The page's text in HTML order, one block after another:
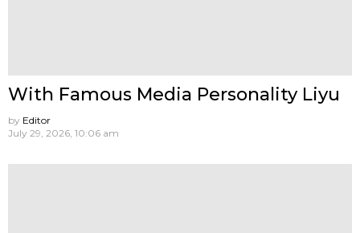
With Famous Media Personality Liyu
by Editor
July 29, 2026, 10:06 am